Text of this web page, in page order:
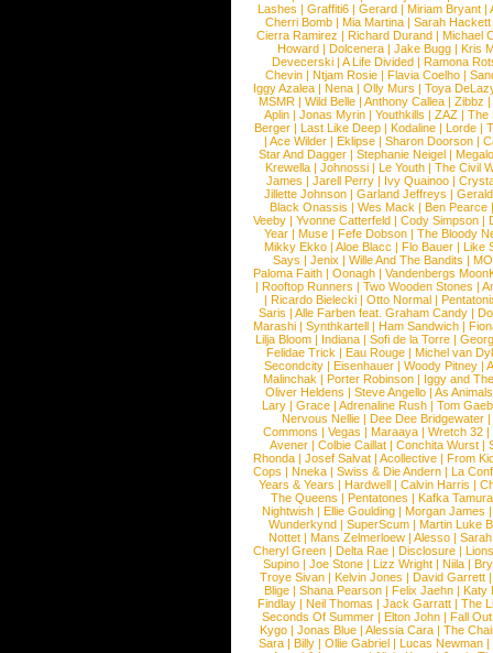
Lashes |Graffiti6 |Gerard |Miriam Bryant |
Cherri Bomb | Mia Martina | Sarah Hackett
Cierra Ramirez | Richard Durand | Michael
Howard |Dolcenera |Jake Bugg |Kris
Devecerski |A Life Divided |Ramona
Chevin |Ntjam Rosie |Flavia Coelho |
Iggy Azalea | Nena | Olly Murs | Toya
MSMR |Wild Belle |Anthony Callea |Zibbz
Aplin | Jonas Myrin | Youthkills | ZAZ | The
Berger |Last Like Deep |Kodaline |Lorde |
|Ace Wilder |Eklipse |Sharon Doorson |
Star And Dagger | Stephanie Neigel |
Krewella | Johnossi | Le Youth | The Civil
James | Jarell Perry | Ivy Quainoo |
Jillette Johnson | Garland Jeffreys |
Black Onassis | Wes Mack | Ben Pearce
Veeby | Yvonne Catterfeld | Cody Simpson |
Year |Muse |Fefe Dobson |The Bloody
Mikky Ekko | Aloe Blacc | Flo Bauer | Like
Says | Jenix | Wille And The Bandits | MO
Paloma Faith |Oonagh |Vandenbergs
|Rooftop Runners |Two Wooden Stones |
| Ricardo Bielecki | Otto Normal |
Saris | Alle Farben feat. Graham Candy |
Marashi | Synthkartell | Ham Sandwich |
Lilja Bloom | Indiana | Sofi de la Torre |
Felidae Trick | Eau Rouge | Michel van
Secondcity |Eisenhauer |Woody Pitney |
Malinchak |Porter Robinson | Iggy and
Oliver Heldens |Steve Angello |As Animals
Lary | Grace | Adrenaline Rush | Tom
Nervous Nellie | Dee Dee Bridgewater |
Commons |Vegas |Maraaya |Wretch 32 |
Avener | Colbie Caillat | Conchita Wurst |
Rhonda | Josef Salvat | Acollective | From
Cops | Nneka | Swiss & Die Andern | La
Years & Years |Hardwell |Calvin Harris |
The Queens | Pentatones | Kafka Tamura
Nightwish |Ellie Goulding |Morgan James
Wunderkynd | SuperScum | Martin Luke
Nottet |Mans Zelmerloew |Alesso |
Cheryl Green |Delta Rae |Disclosure |
Supino |Joe Stone |Lizz Wright |Niila |
Troye Sivan | Kelvin Jones | David Garrett
Blige | Shana Pearson | Felix Jaehn | Katy
Findlay |Neil Thomas |Jack Garratt |The
Seconds Of Summer |Elton John |Fall
Kygo |Jonas Blue |Alessia Cara |The
Sara |Billy |Ollie Gabriel |Lucas Newman |